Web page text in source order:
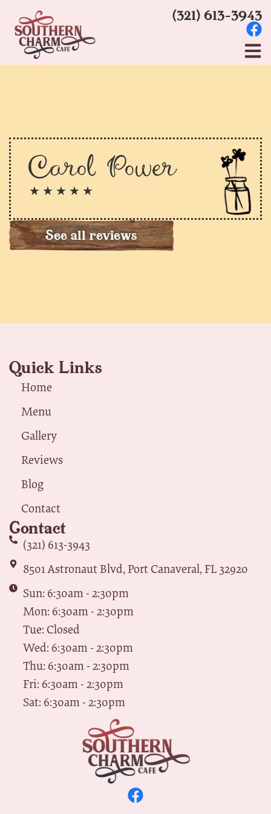
(321) 613-3943
Carol Power
★ ★ ★ ★ ★
See all reviews
Quick Links
Home
Menu
Gallery
Reviews
Blog
Contact
Contact
(321) 613-3943
8501 Astronaut Blvd, Port Canaveral, FL 32920
Sun: 6:30am - 2:30pm
Mon: 6:30am - 2:30pm
Tue: Closed
Wed: 6:30am - 2:30pm
Thu: 6:30am - 2:30pm
Fri: 6:30am - 2:30pm
Sat: 6:30am - 2:30pm